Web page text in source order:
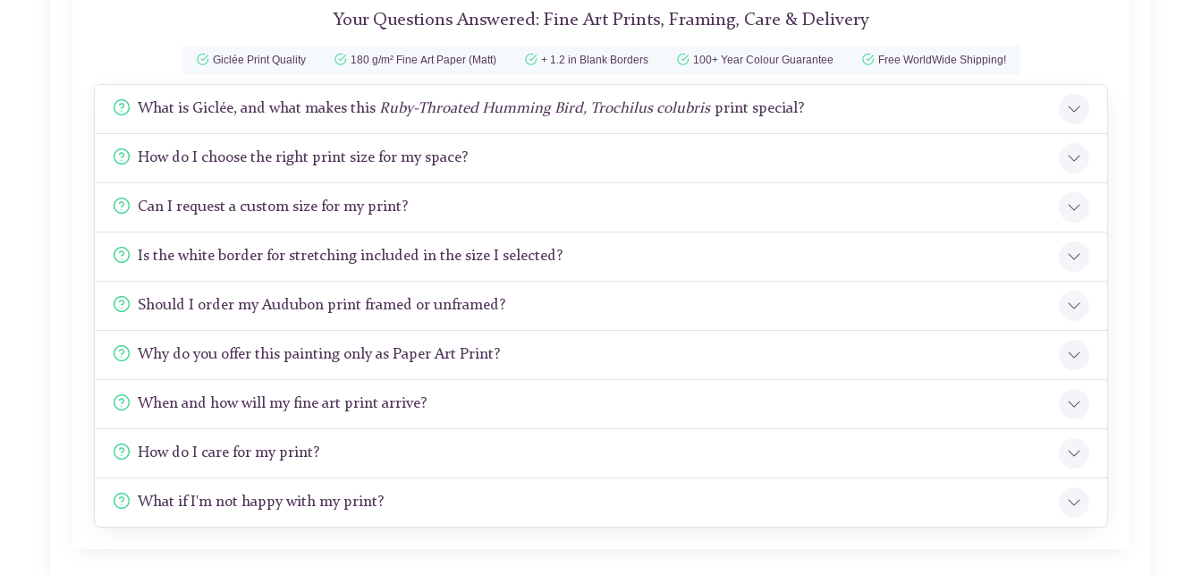
Your Questions Answered: Fine Art Prints, Framing, Care & Delivery
Giclée Print Quality 180 g/m² Fine Art Paper (Matt) + 1.2 in Blank Borders 100+ Year Colour Guarantee Free WorldWide Shipping!
What is Giclée, and what makes this Ruby-Throated Humming Bird, Trochilus colubris print special?
How do I choose the right print size for my space?
Can I request a custom size for my print?
Is the white border for stretching included in the size I selected?
Should I order my Audubon print framed or unframed?
Why do you offer this painting only as Paper Art Print?
When and how will my fine art print arrive?
How do I care for my print?
What if I'm not happy with my print?